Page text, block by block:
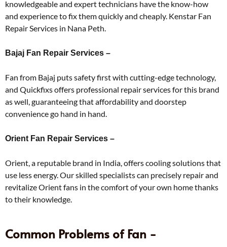
knowledgeable and expert technicians have the know-how
and experience to fix them quickly and cheaply. Kenstar Fan
Repair Services in Nana Peth.
Bajaj Fan Repair Services –
Fan from Bajaj puts safety first with cutting-edge technology,
and Quickfixs offers professional repair services for this brand
as well, guaranteeing that affordability and doorstep
convenience go hand in hand.
Orient Fan Repair Services –
Orient, a reputable brand in India, offers cooling solutions that
use less energy. Our skilled specialists can precisely repair and
revitalize Orient fans in the comfort of your own home thanks
to their knowledge.
Common Problems of Fan -